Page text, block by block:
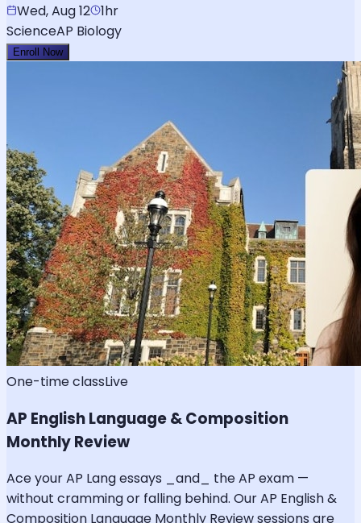
Wed, Aug 12 1hr
ScienceAP Biology
Enroll Now
One-time classLive
AP English Language & Composition
Monthly Review
Ace your AP Lang essays _and_ the AP exam —
without cramming or falling behind. Our AP English &
Composition Language Monthly Review sessions are